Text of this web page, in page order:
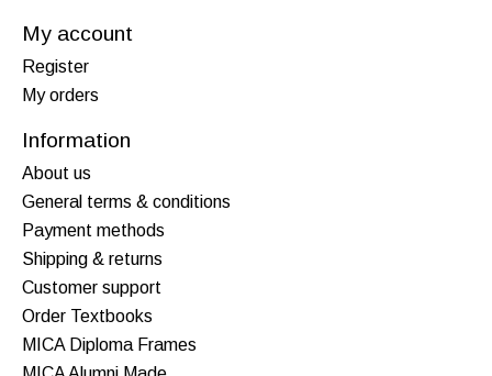
My account
Register
My orders
Information
About us
General terms & conditions
Payment methods
Shipping & returns
Customer support
Order Textbooks
MICA Diploma Frames